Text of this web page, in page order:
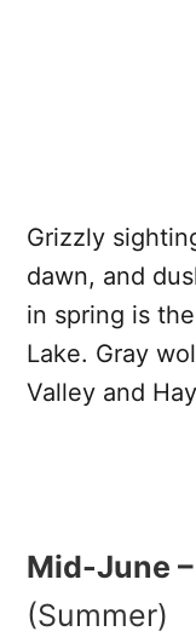
Grizzly
dawn, and
in spring is
Lake. Gray
Valley and
Mid-June
(Summer)